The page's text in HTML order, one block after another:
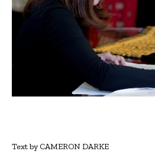
Text by CAMERON DARKE